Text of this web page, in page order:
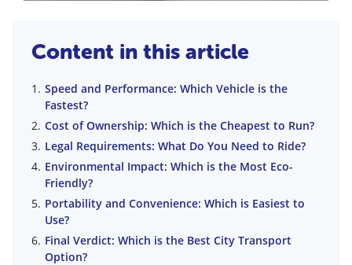
Content in this article
Speed and Performance: Which Vehicle is the
Fastest?
Cost of Ownership: Which is the Cheapest to Run?
Legal Requirements: What Do You Need to Ride?
Environmental Impact: Which is the Most Eco-
Friendly?
Portability and Convenience: Which is Easiest to
Use?
Final Verdict: Which is the Best City Transport
Option?